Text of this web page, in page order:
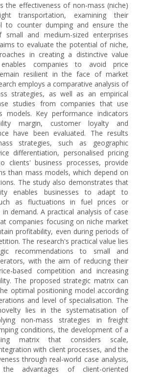
the effectiveness of non-mass (niche)
transportation, examining their
to counter dumping and ensure the
small and medium-sized enterprises
to evaluate the potential of niche,
in creating a distinctive value
companies to avoid price
resilient in the face of market
employs a comparative analysis of
strategies, as well as an empirical
studies from companies that use
models. Key performance indicators
margin, customer loyalty and
have been evaluated. The results
strategies, such as geographic
differentiation, personalised pricing
clients' business processes, provide
than mass models, which depend on
The study also demonstrates that
enables businesses to adapt to
as fluctuations in fuel prices or
demand. A practical analysis of case
companies focusing on niche market
profitability, even during periods of
The research's practical value lies
recommendations to small and
with the aim of reducing their
based competition and increasing
The proposed strategic matrix can
optimal positioning model according
and level of specialisation. The
lies in the systematisation of
non-mass strategies in freight
conditions, the development of a
matrix that considers scale,
with client processes, and the
through real-world case analysis,
advantages of client-oriented